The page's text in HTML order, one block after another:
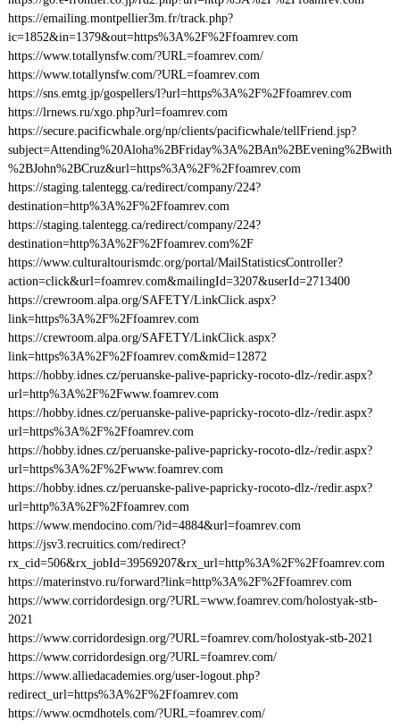
https://emailing.montpellier3m.fr/track.php?
ic=1852&in=1379&out=https%3A%2F%2Ffoamrev.com
https://www.totallynsfw.com/?URL=foamrev.com/
https://www.totallynsfw.com/?URL=foamrev.com
https://sns.emtg.jp/gospellers/l?url=https%3A%2F%2Ffoamrev.com
https://lrnews.ru/xgo.php?url=foamrev.com
https://secure.pacificwhale.org/np/clients/pacificwhale/tellFriend.jsp?
subject=Attending%20Aloha%2BFriday%3A%2BAn%2BEvening%2Bwith
%2BJohn%2BCruz&url=https%3A%2F%2Ffoamrev.com
https://staging.talentegg.ca/redirect/company/224?
destination=http%3A%2F%2Ffoamrev.com
https://staging.talentegg.ca/redirect/company/224?
destination=http%3A%2F%2Ffoamrev.com%2F
https://www.culturaltourismdc.org/portal/MailStatisticsController?
action=click&url=foamrev.com&mailingId=3207&userId=2713400
https://crewroom.alpa.org/SAFETY/LinkClick.aspx?
link=https%3A%2F%2Ffoamrev.com
https://crewroom.alpa.org/SAFETY/LinkClick.aspx?
link=https%3A%2F%2Ffoamrev.com&mid=12872
https://hobby.idnes.cz/peruanske-palive-papricky-rocoto-dlz-/redir.aspx?
url=http%3A%2F%2Fwww.foamrev.com
https://hobby.idnes.cz/peruanske-palive-papricky-rocoto-dlz-/redir.aspx?
url=https%3A%2F%2Ffoamrev.com
https://hobby.idnes.cz/peruanske-palive-papricky-rocoto-dlz-/redir.aspx?
url=https%3A%2F%2Fwww.foamrev.com
https://hobby.idnes.cz/peruanske-palive-papricky-rocoto-dlz-/redir.aspx?
url=http%3A%2F%2Ffoamrev.com
https://www.mendocino.com/?id=4884&url=foamrev.com
https://jsv3.recruitics.com/redirect?
rx_cid=506&rx_jobId=39569207&rx_url=http%3A%2F%2Ffoamrev.com
https://materinstvo.ru/forward?link=http%3A%2F%2Ffoamrev.com
https://www.corridordesign.org/?URL=www.foamrev.com/holostyak-stb-
2021
https://www.corridordesign.org/?URL=foamrev.com/holostyak-stb-2021
https://www.corridordesign.org/?URL=foamrev.com/
https://www.alliedacademies.org/user-logout.php?
redirect_url=https%3A%2F%2Ffoamrev.com
https://www.ocmdhotels.com/?URL=foamrev.com/